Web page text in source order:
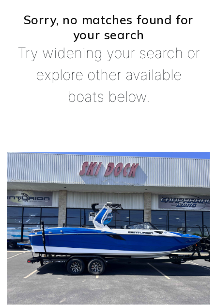
Sorry, no matches found for
your search
Try widening your search or
explore other available
boats below.